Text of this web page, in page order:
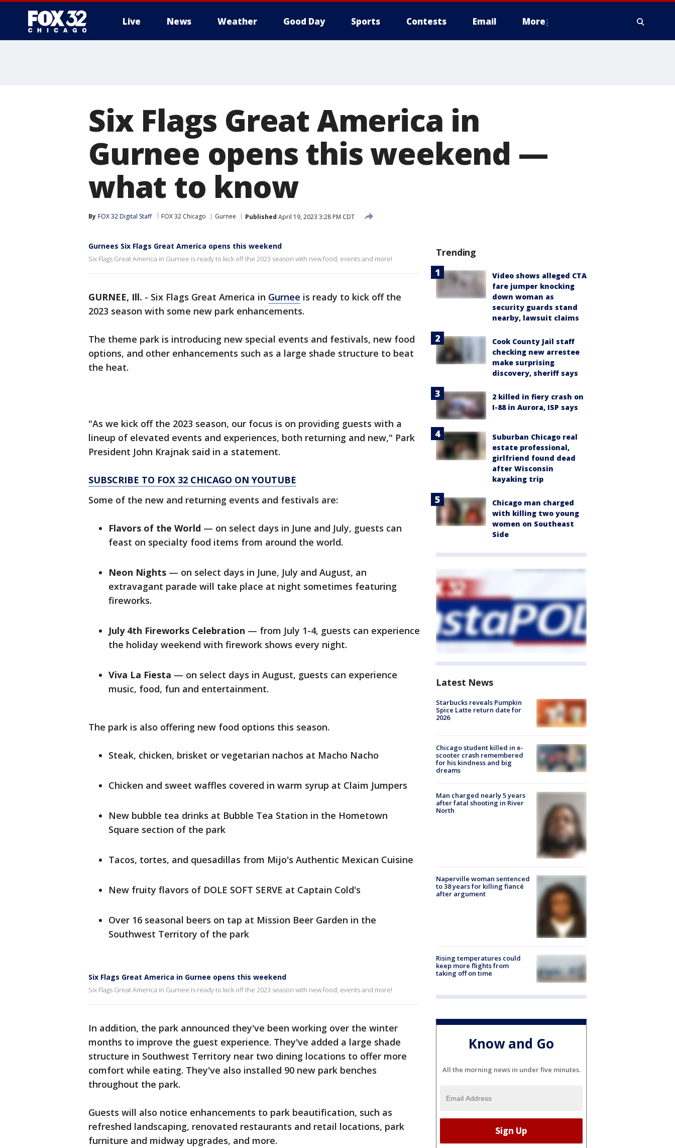
Live News Weather Good Day Sports Contests Email More
Six Flags Great America in
Gurnee opens this weekend —
what to know
By FOX 32 Digital Staff FOX 32 Chicago Gurnee Published April 19, 2023 3:28 PM CDT
Gurnees Six Flags Great America opens this weekend
Six Flags Great America in Gurnee is ready to kick off the 2023 season with new food, events and more!
GURNEE, Ill. - Six Flags Great America in Gurnee is ready to kick off the
2023 season with some new park enhancements.
The theme park is introducing new special events and festivals, new food
options, and other enhancements such as a large shade structure to beat
the heat.
"As we kick off the 2023 season, our focus is on providing guests with a
lineup of elevated events and experiences, both returning and new," Park
President John Krajnak said in a statement.
SUBSCRIBE TO FOX 32 CHICAGO ON YOUTUBE
Some of the new and returning events and festivals are:
Flavors of the World — on select days in June and July, guests can
feast on specialty food items from around the world.
Neon Nights — on select days in June, July and August, an
extravagant parade will take place at night sometimes featuring
fireworks.
July 4th Fireworks Celebration — from July 1-4, guests can experience
the holiday weekend with firework shows every night.
Viva La Fiesta — on select days in August, guests can experience
music, food, fun and entertainment.
The park is also offering new food options this season.
Steak, chicken, brisket or vegetarian nachos at Macho Nacho
Chicken and sweet waffles covered in warm syrup at Claim Jumpers
New bubble tea drinks at Bubble Tea Station in the Hometown
Square section of the park
Tacos, tortes, and quesadillas from Mijo's Authentic Mexican Cuisine
New fruity flavors of DOLE SOFT SERVE at Captain Cold's
Over 16 seasonal beers on tap at Mission Beer Garden in the
Southwest Territory of the park
Six Flags Great America in Gurnee opens this weekend
Six Flags Great America in Gurnee is ready to kick off the 2023 season with new food, events and more!
In addition, the park announced they've been working over the winter
months to improve the guest experience. They've added a large shade
structure in Southwest Territory near two dining locations to offer more
comfort while eating. They've also installed 90 new park benches
throughout the park.
Guests will also notice enhancements to park beautification, such as
refreshed landscaping, renovated restaurants and retail locations, park
furniture and midway upgrades, and more.
Trending
Video shows alleged CTA
fare jumper knocking
down woman as
security guards stand
nearby, lawsuit claims
Cook County Jail staff
checking new arrestee
make surprising
discovery, sheriff says
2 killed in fiery crash on
I-88 in Aurora, ISP says
Suburban Chicago real
estate professional,
girlfriend found dead
after Wisconsin
kayaking trip
Chicago man charged
with killing two young
women on Southeast
Side
Latest News
Starbucks reveals Pumpkin
Spice Latte return date for
2026
Chicago student killed in e-
scooter crash remembered
for his kindness and big
dreams
Man charged nearly 5 years
after fatal shooting in River
North
Naperville woman sentenced
to 38 years for killing fiancé
after argument
Rising temperatures could
keep more flights from
taking off on time
Know and Go
All the morning news in under five minutes.